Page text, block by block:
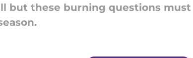
but these burning questions must